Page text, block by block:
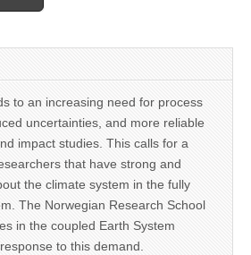
to an increasing need for process
uncertainties, and more reliable
impact studies. This calls for a
that have strong and
the climate system in the fully
The Norwegian Research School
in the coupled Earth System
to this demand.